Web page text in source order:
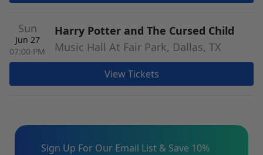
Sun
Jun 27
07:00 PM
Harry Potter and The Cursed Child
Music Hall At Fair Park, Dallas, TX
View Tickets
Sign Up For Our Email List & Save 10%